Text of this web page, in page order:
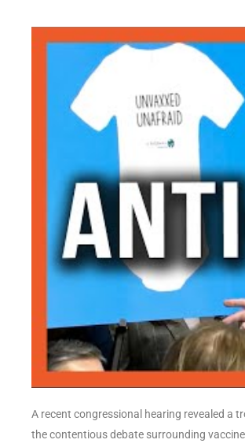
A recent congressional hearing revealed a
the contentious debate surrounding